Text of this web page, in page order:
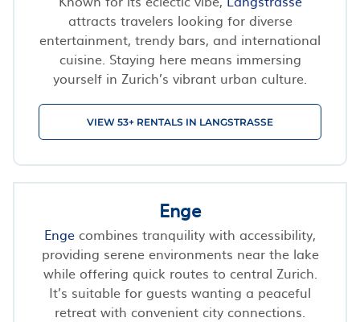
attracts travelers looking for diverse
entertainment, trendy bars, and international
cuisine. Staying here means immersing
yourself in Zurich’s vibrant urban culture.
VIEW 53+ RENTALS IN LANGSTRASSE
Enge
Enge combines tranquility with accessibility,
providing serene environments near the lake
while offering quick routes to central Zurich.
It’s suitable for guests wanting a peaceful
retreat with convenient city connections.